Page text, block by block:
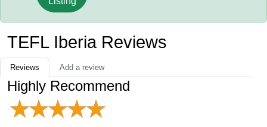
TEFL Iberia Reviews
Reviews Add a review
Highly Recommend